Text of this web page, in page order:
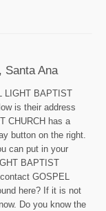
Santa Ana
LIGHT BAPTIST
is their address
CHURCH has a
button on the right.
can put in your
BAPTIST
GOSPEL
here? If it is not
Do you know the